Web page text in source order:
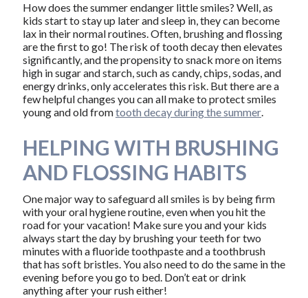
How does the summer endanger little smiles? Well, as
kids start to stay up later and sleep in, they can become
lax in their normal routines. Often, brushing and flossing
are the first to go! The risk of tooth decay then elevates
significantly, and the propensity to snack more on items
high in sugar and starch, such as candy, chips, sodas, and
energy drinks, only accelerates this risk. But there are a
few helpful changes you can all make to protect smiles
young and old fromtooth decay during the summer.
HELPING WITH BRUSHING
AND FLOSSING HABITS
One major way to safeguard all smiles is by being firm
with your oral hygiene routine, even when you hit the
road for your vacation! Make sure you and your kids
always start the day by brushing your teeth for two
minutes with a fluoride toothpaste and a toothbrush
that has soft bristles. You also need to do the same in the
evening before you go to bed. Don’t eat or drink
anything after your rush either!